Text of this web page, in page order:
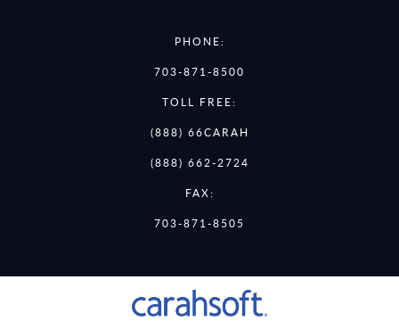
PHONE:
703-871-8500
TOLL FREE:
(888) 66CARAH
(888) 662-2724
FAX:
703-871-8505